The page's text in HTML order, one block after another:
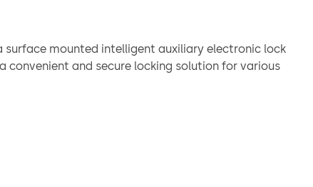
surface mounted intelligent auxiliary electronic lock
convenient and secure locking solution for various